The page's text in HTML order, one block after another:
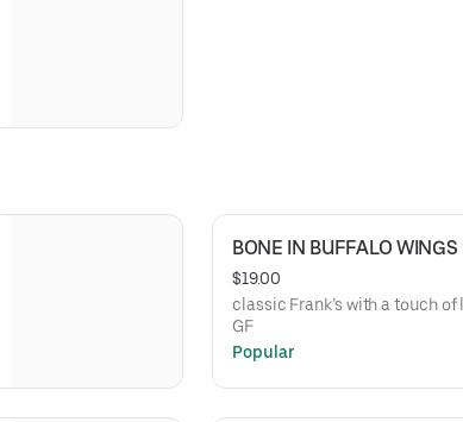
BONE IN BUFFALO WINGS
$19.00
classic Frank’s with a touch
GF
Popular